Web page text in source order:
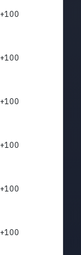
+100
+100
+100
+100
+100
+100